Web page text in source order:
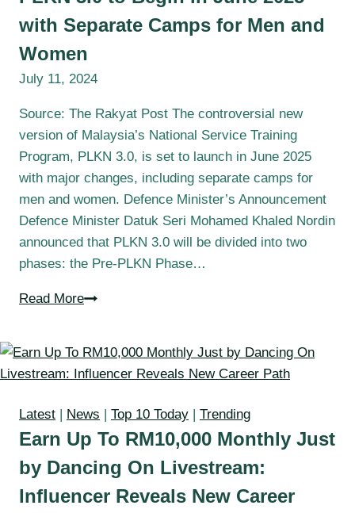
with Separate Camps for Men and
Women
July 11, 2024
Source: The Rakyat Post The controversial new
version of Malaysia’s National Service Training
Program, PLKN 3.0, is set to launch in June 2025
with major changes, including separate camps for
men and women. Defence Minister’s Announcement
Defence Minister Datuk Seri Mohamed Khaled Nordin
announced that PLKN 3.0 will be divided into two
phases: the Pre-PLKN Phase…
Read More
Latest News Top 10 Today Trending
Earn Up To RM10,000 Monthly Just
by Dancing On Livestream:
Influencer Reveals New Career